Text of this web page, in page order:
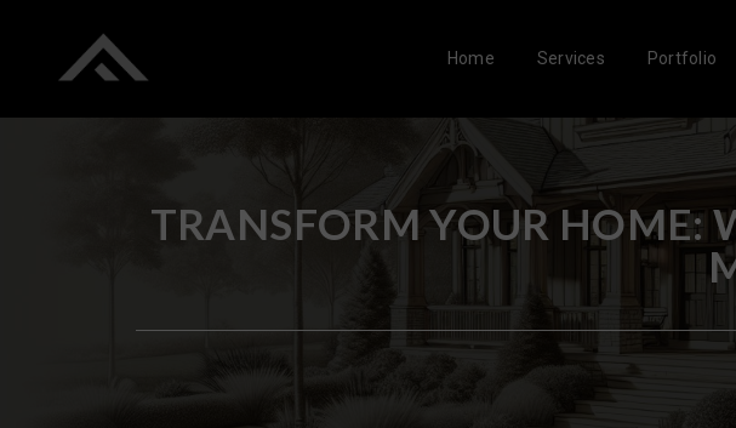
Home Services Portfolio
TRANSFORM YOUR HOME: